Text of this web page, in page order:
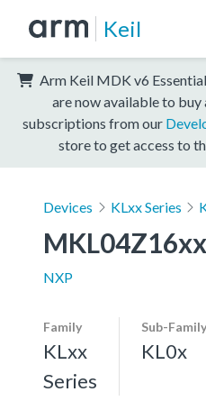
Keil
Arm Keil MDK v6
are now available to buy
subscriptions from our
store to get access to
Devices KLxx Series
NXP
Family
KLxx
Series
Sub-Family
KL0x